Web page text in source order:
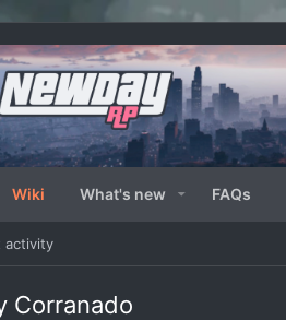
Wiki What's new FAQs
activity
Corranado